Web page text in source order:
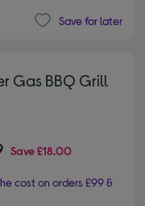
Save for later
Gas BBQ Grill
Save£18.00
cost on orders £99 &